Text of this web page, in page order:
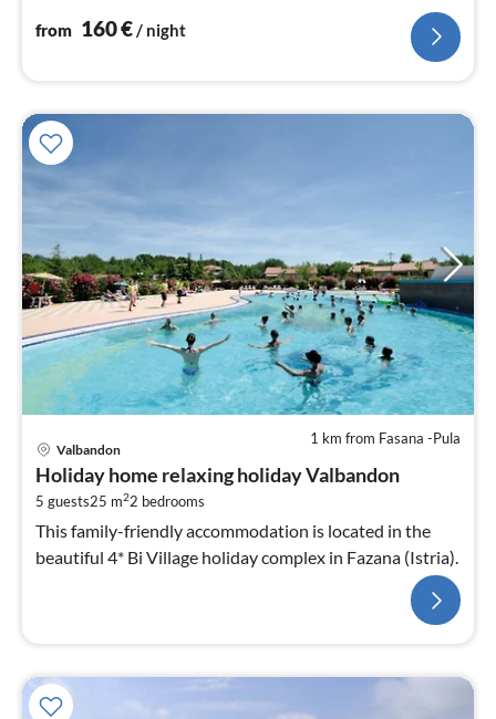
from 160€/ night
1 km from Fasana -Pula
Valbandon
Holiday home relaxing holiday Valbandon
5 guests25 m22 bedrooms
This family-friendly accommodation is located in the
beautiful 4* Bi Village holiday complex in Fazana (Istria).